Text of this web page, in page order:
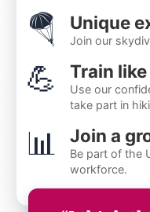
🪂 Unique
Join our
💪 Train
Use our
take part in
📊 Join a
Be part of the
workforce.